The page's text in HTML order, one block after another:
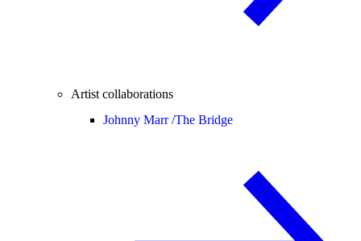
Artist collaborations
Johnny Marr /The Bridge